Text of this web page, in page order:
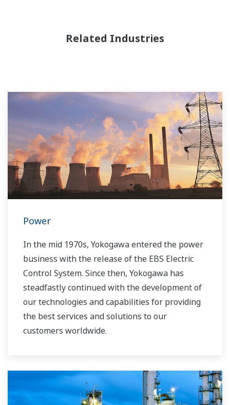
Related Industries
Power
In the mid 1970s, Yokogawa entered the power
business with the release of the EBS Electric
Control System. Since then, Yokogawa has
steadfastly continued with the development of
our technologies and capabilities for providing
the best services and solutions to our
customers worldwide.
solutions network to play a more active role in
the dynamic global power market. This has
allowed closer teamwork within Yokogawa,